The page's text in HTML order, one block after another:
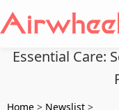
Essential Care:
Home > Newslist >